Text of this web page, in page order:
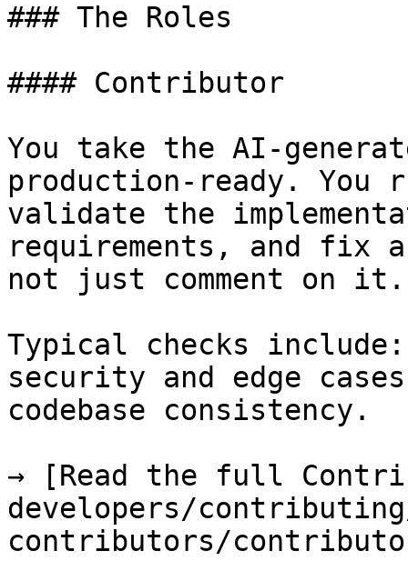
### The Roles
#### Contributor
You take the AI-
production-ready.
validate the
requirements, and fix
not just comment on it.
Typical checks
security and edge
codebase consistency.
→ [Read the full
developers/
contributors/